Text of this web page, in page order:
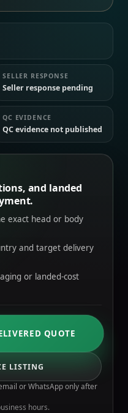
SELLER RESPONSE
Seller response pending
QC EVIDENCE
QC evidence not published
and landed
exact head or body
and target delivery
or landed-cost
QUOTE
LISTING
or WhatsApp only after
hours.